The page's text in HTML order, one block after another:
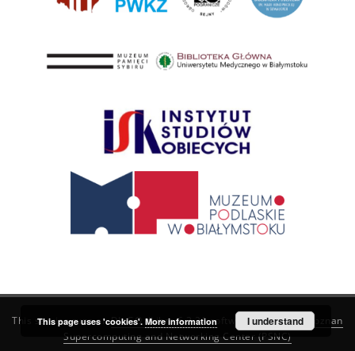
This service runs onDInGO dLibra 6.3.21software created by
Poznan
Supercomputing and Networking Center (PSNC)
This page uses 'cookies'. More information I understand